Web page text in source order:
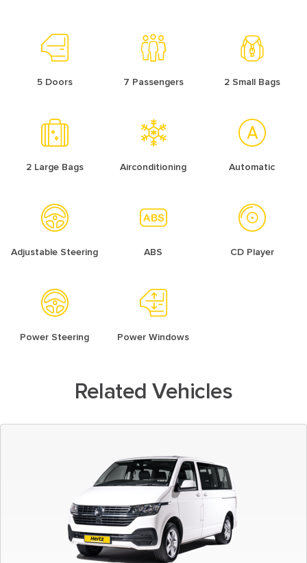
5 Doors 7 Passengers 2 Small Bags
2 Large Bags Airconditioning Automatic
Adjustable Steering ABS CD Player
Power Steering Power Windows
Related Vehicles